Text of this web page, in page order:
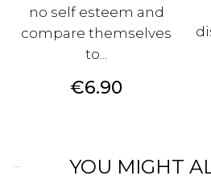
no self esteem and
compare themselves
to...
Price
€6.90
YOU MIGHT